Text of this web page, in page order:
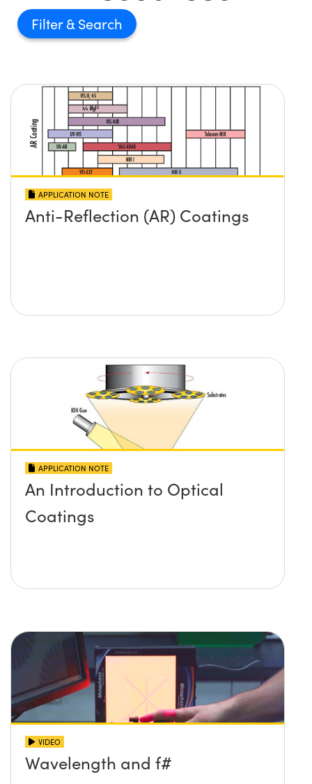
Filter
APPLICATION NOTE
Anti-Reflection (AR) Coatings
APPLICATION NOTE
An Introduction to Optical
Coatings
VIDEO
Wavelength and f#